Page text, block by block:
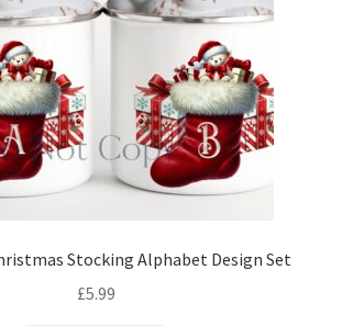
Stocking Alphabet Design Set
£5.99